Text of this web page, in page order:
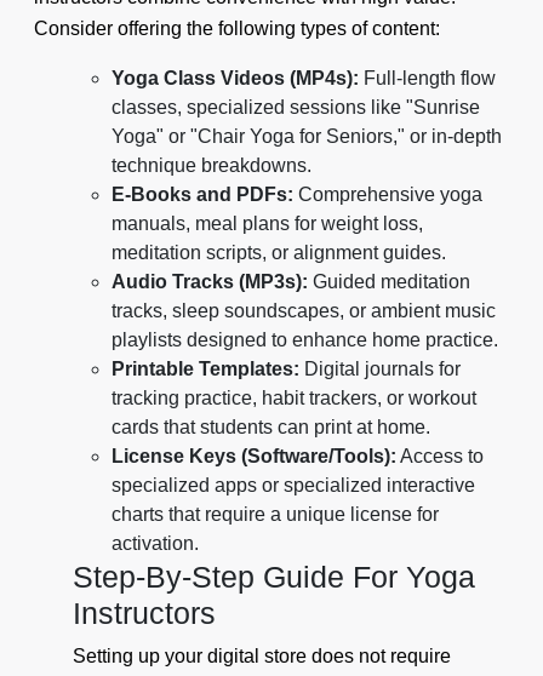
Consider offering the following types of content:
Yoga Class Videos (MP4s): Full-length flow
classes, specialized sessions like "Sunrise
Yoga" or "Chair Yoga for Seniors," or in-depth
technique breakdowns.
E-Books and PDFs: Comprehensive yoga
manuals, meal plans for weight loss,
meditation scripts, or alignment guides.
Audio Tracks (MP3s): Guided meditation
tracks, sleep soundscapes, or ambient music
playlists designed to enhance home practice.
Printable Templates: Digital journals for
tracking practice, habit trackers, or workout
cards that students can print at home.
License Keys (Software/Tools): Access to
specialized apps or specialized interactive
charts that require a unique license for
activation.
Step-By-Step Guide For Yoga
Instructors
Setting up your digital store does not require